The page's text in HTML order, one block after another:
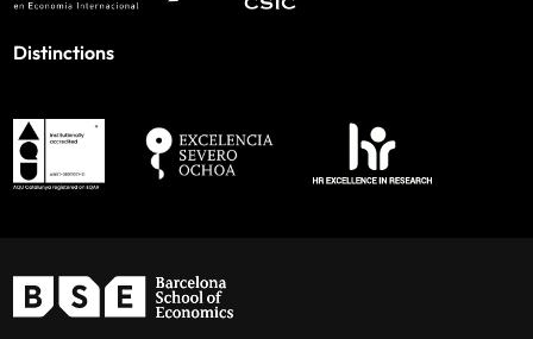
Distinctions